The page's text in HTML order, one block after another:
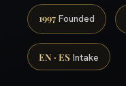
1997 Founded
EN · ES Intake